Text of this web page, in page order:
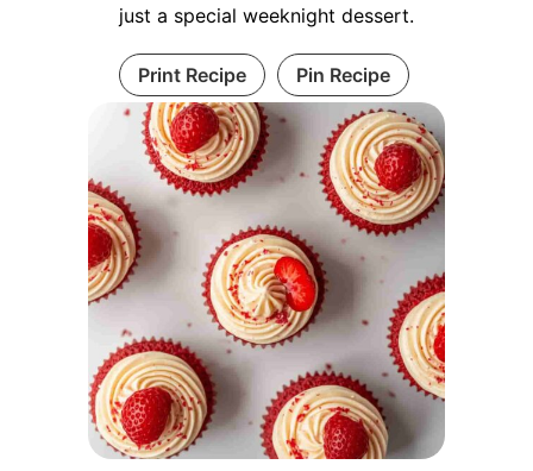
just a special weeknight dessert.
Print Recipe Pin Recipe